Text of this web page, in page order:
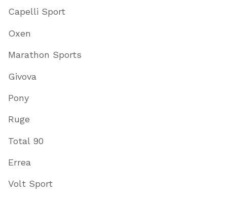
Capelli Sport
Oxen
Marathon Sports
Givova
Pony
Ruge
Total 90
Errea
Volt Sport